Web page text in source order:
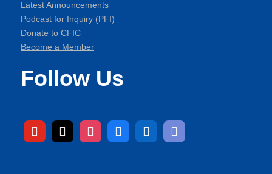
Latest Announcements
Podcast for Inquiry (PFI)
Donate to CFIC
Become a Member
Follow Us